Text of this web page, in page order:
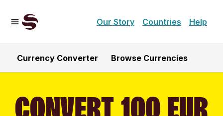
Our Story Countries Help
Currency Converter Browse Currencies
CONVERT 100 EUR